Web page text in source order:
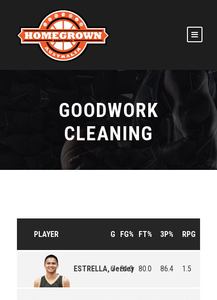
GOODWORK
CLEANING
PLAYER G FG% FT% 3P% RPG
ESTRELLA, Jersey
6 81.0 80.0 86.4 1.5